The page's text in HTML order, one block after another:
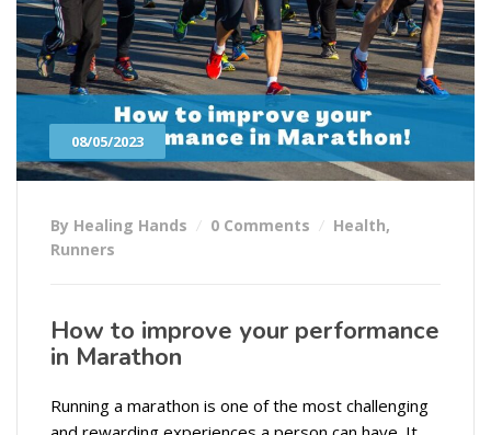
08/05/2023
By Healing Hands 0 Comments Health,
Runners
How to improve your performance
in Marathon
Running a marathon is one of the most challenging